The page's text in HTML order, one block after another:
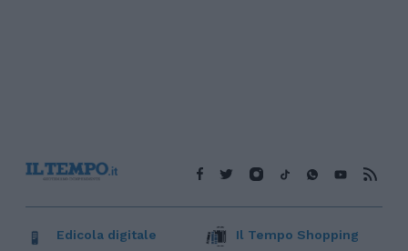
Edicola digitale Il Tempo Shopping